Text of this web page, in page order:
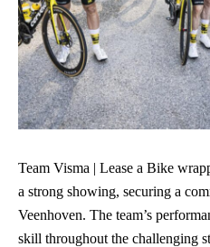
Team Visma | Lease a Bike
a strong showing, securing a
Veenhoven. The team’s
skill throughout the challenging